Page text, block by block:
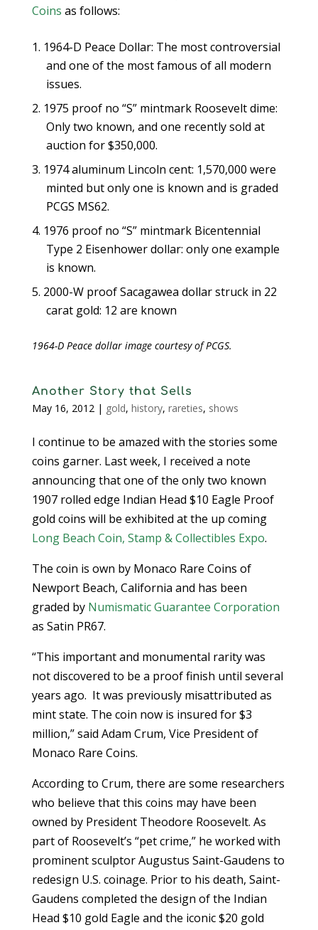
Coins as follows:
1964-D Peace Dollar: The most controversial
and one of the most famous of all modern
issues.
1975 proof no “S” mintmark Roosevelt dime:
Only two known, and one recently sold at
auction for $350,000.
1974 aluminum Lincoln cent: 1,570,000 were
minted but only one is known and is graded
PCGS MS62.
1976 proof no “S” mintmark Bicentennial
Type 2 Eisenhower dollar: only one example
is known.
2000-W proof Sacagawea dollar struck in 22
carat gold: 12 are known
1964-D Peace dollar image courtesy of PCGS.
Another Story that Sells
May 16, 2012| gold, history, rareties, shows
I continue to be amazed with the stories some
coins garner. Last week, I received a note
announcing that one of the only two known
1907 rolled edge Indian Head $10 Eagle Proof
gold coins will be exhibited at the up coming
Long Beach Coin, Stamp & Collectibles Expo.
The coin is own by Monaco Rare Coins of
Newport Beach, California and has been
graded by Numismatic Guarantee Corporation
as Satin PR67.
“This important and monumental rarity was
not discovered to be a proof finish until several
years ago. It was previously misattributed as
mint state. The coin now is insured for $3
million,” said Adam Crum, Vice President of
Monaco Rare Coins.
According to Crum, there are some researchers
who believe that this coins may have been
owned by President Theodore Roosevelt. As
part of Roosevelt’s “pet crime,” he worked with
prominent sculptor Augustus Saint-Gaudens to
redesign U.S. coinage. Prior to his death, Saint-
Gaudens completed the design of the Indian
Head $10 gold Eagle and the iconic $20 gold